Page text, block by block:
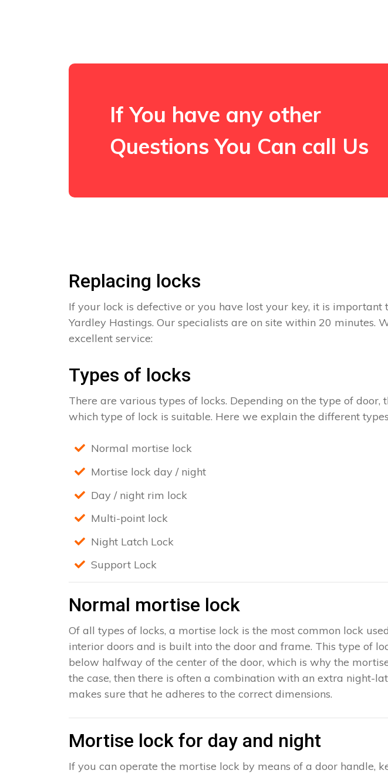
If You have any other
Questions You Can call Us
Replacing locks
If your lock is defective or you have lost your key, it is important
Yardley Hastings. Our specialists are on site within 20 minutes.
excellent service:
Types of locks
There are various types of locks. Depending on the type of
which type of lock is suitable. Here we explain the different
Normal mortise lock
Mortise lock day / night
Day / night rim lock
Multi-point lock
Night Latch Lock
Support Lock
Normal mortise lock
Of all types of locks, a mortise lock is the most common lock
interior doors and is built into the door and frame. This type of
below halfway of the center of the door, which is why the
the case, then there is often a combination with an extra night-
makes sure that he adheres to the correct dimensions.
Mortise lock for day and night
If you can operate the mortise lock by means of a door handle,